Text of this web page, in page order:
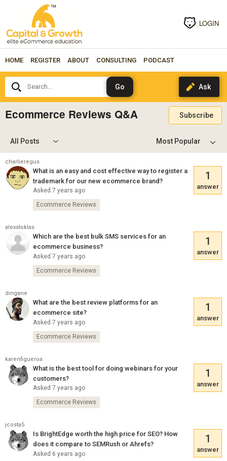
LOGIN
HOME REGISTER ABOUT CONSULTING PODCAST
Search...
Ecommerce Reviews Q&A Subscribe
All Posts
charlieregus
What is an easy and cost effective way to register a
trademark for our new ecommerce brand?
Asked 7 years ago
1
answer
Ecommerce Reviews
alexstoklas
Which are the best bulk SMS services for an
ecommerce business?
Asked 7 years ago
1
answer
Ecommerce Reviews
dingane
What are the best review platforms for an
ecommerce site?
Asked 7 years ago
1
answer
Ecommerce Reviews
karenfigueroa
What is the best tool for doing webinars for your
customers?
Asked 7 years ago
1
answer
Ecommerce Reviews
jcosta5
Is BrightEdge worth the high price for SEO? How
does it compare to SEMRush or Ahrefs?
Asked 6 years ago
1
answer